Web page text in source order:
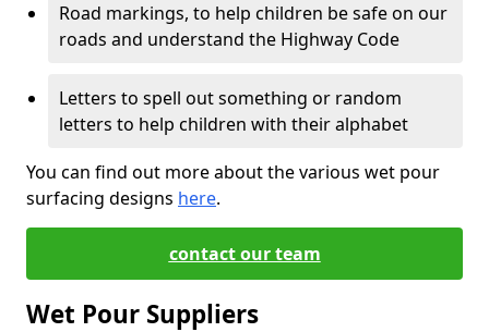
Road markings, to help children be safe on our
roads and understand the Highway Code
Letters to spell out something or random
letters to help children with their alphabet
You can find out more about the various wet pour
surfacing designs here.
contact our team
Wet Pour Suppliers